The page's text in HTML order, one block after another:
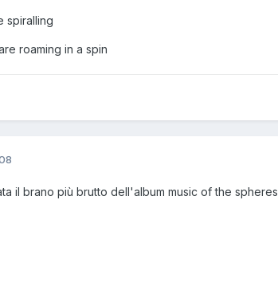
roaming in a spin
il brano più brutto dell'album music of the spheres